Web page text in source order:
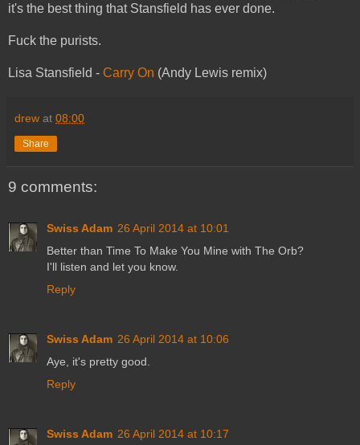
it's the best thing that Stansfield has ever done.
Fuck the purists.
Lisa Stansfield - Carry On (Andy Lewis remix)
drew at 08:00
Share
9 comments:
Swiss Adam 26 April 2014 at 10:01
Better than Time To Make You Mine with The Orb?
I'll listen and let you know.
Reply
Swiss Adam 26 April 2014 at 10:06
Aye, it's pretty good.
Reply
Swiss Adam 26 April 2014 at 10:17